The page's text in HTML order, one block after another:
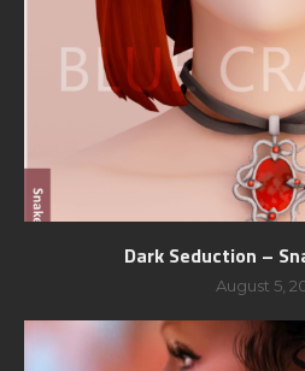
Dark Seduction –
August 5,